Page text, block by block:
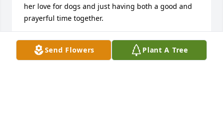
Send Flowers Plant A Tree
her love for dogs and just having both a good and
prayerful time together.
VINCENT AND MARTHA LABARBERA
Jul 03, 2026